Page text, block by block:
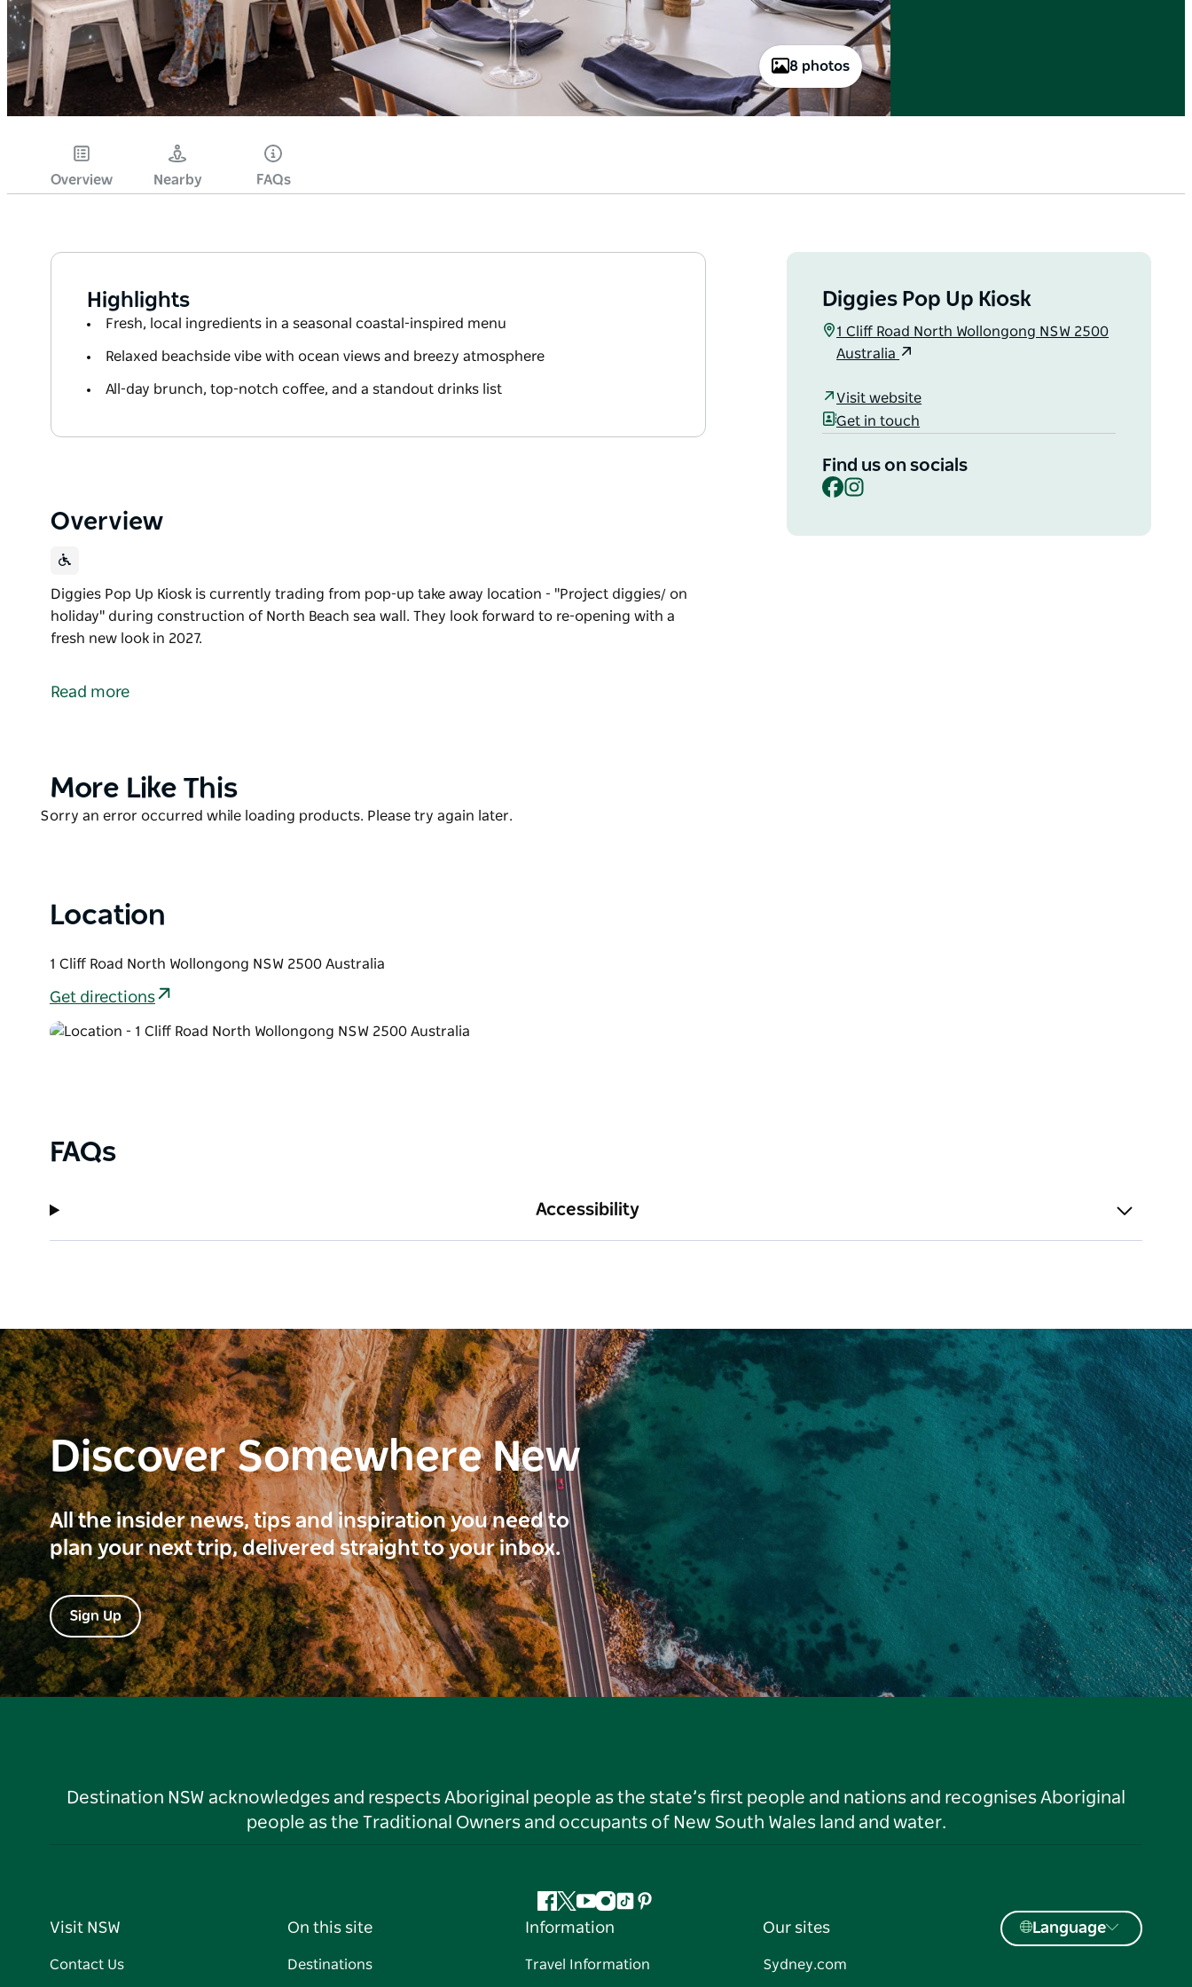
8 photos
Overview Nearby FAQs
Highlights
Fresh, local ingredients in a seasonal coastal-inspired menu
Relaxed beachside vibe with ocean views and breezy atmosphere
All-day brunch, top-notch coffee, and a standout drinks list
Overview
Diggies Pop Up Kiosk is currently trading from pop-up take away location - "Project diggies/ on
holiday" during construction of North Beach sea wall. They look forward to re-opening with a
fresh new look in 2027.
holiday" during construction of North Beach sea wall.
Read more
Diggies Pop Up Kiosk
1 Cliff Road North Wollongong NSW 2500
Australia
Visit website
Get in touch
Find us on socials
Facebook
Product
More Like This
Product
Sorry an error occurred while loading products. Please try again later.
Location
1 Cliff Road North Wollongong NSW 2500 Australia
Get directions
FAQs
Accessibility
Discover Somewhere New
All the insider news, tips and inspiration you need to
plan your next trip, delivered straight to your inbox.
Sign Up
Destination NSW acknowledges and respects Aboriginal people as the state’s first people and nations and recognises Aboriginal
people as the Traditional Owners and occupants of New South Wales land and water.
Facebook
Twitter
YouTube
Instagram
TiktokPinterest
Visit NSW
Contact Us
On this site
Destinations
Information
Travel Information
Our sites
Sydney.com
Language